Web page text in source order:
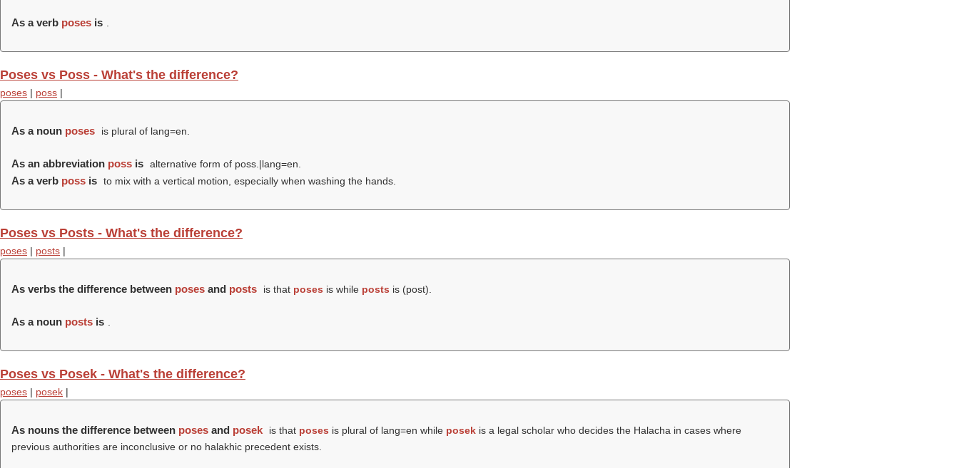
As a verb poses is
Poses vs Poss - What's the difference?
poses | poss |
As a noun poses is plural of lang=en.
As an abbreviation poss is alternative form of poss.|lang=en.
As a verb poss is to mix with a vertical motion, especially when washing the hands.
Poses vs Posts - What's the difference?
poses | posts |
As verbs the difference between poses and posts is that poses is while posts is (post).
As a noun posts is
Poses vs Posek - What's the difference?
poses | posek |
As nouns the difference between poses and posek is that poses is plural of lang=en while posekis a legal scholar who decides the Halacha in cases where
previous authorities are inconclusive or no halakhic precedent exists.